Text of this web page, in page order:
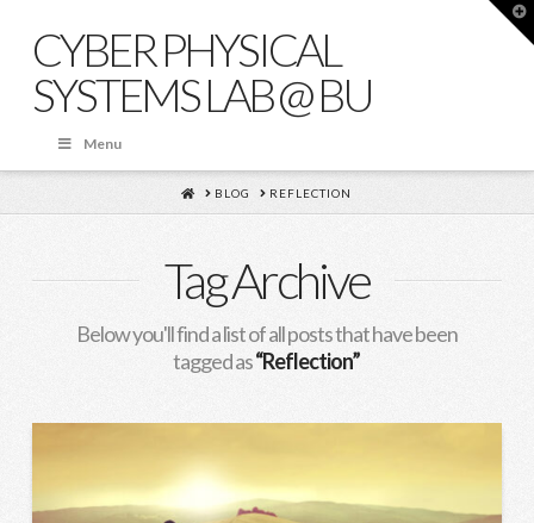
CYBER PHYSICAL
SYSTEMS LAB @ BU
Menu
HOME
BLOG REFLECTION
Tag Archive
Below you'll find a list of all posts that have been
tagged as“Reflection”